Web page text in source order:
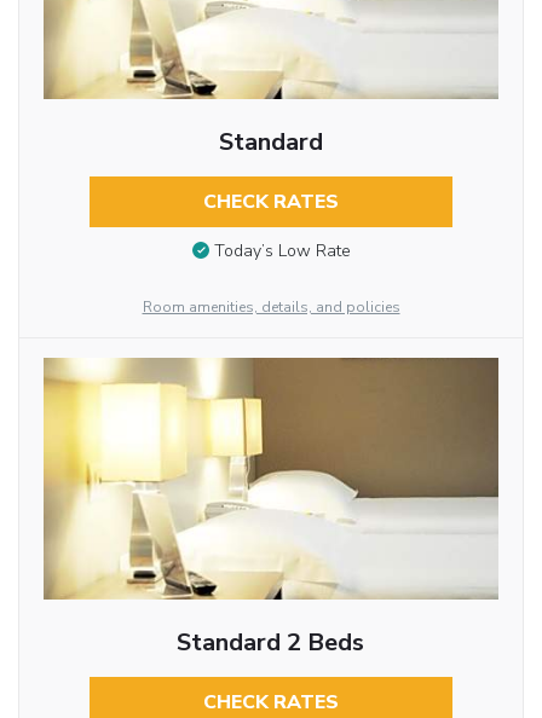
Standard
CHECK RATES
Today’s Low Rate
Room amenities, details, and policies
Standard 2 Beds
CHECK RATES